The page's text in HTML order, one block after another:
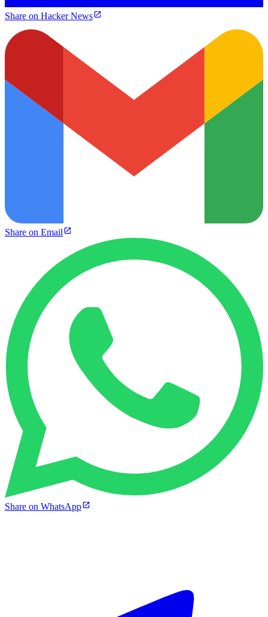
Share on Hacker News
Share on Email
Share on WhatsApp